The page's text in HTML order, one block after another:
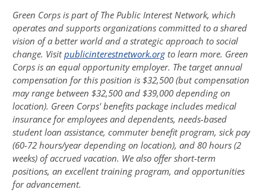
Green Corps is part of The Public Interest Network, which
operates and supports organizations committed to a shared
vision of a better world and a strategic approach to social
change. Visitpublicinterestnetwork.orgto learn more. Green
Corps is an equal opportunity employer. The targetannual
compensation for this position is $32,500 (but compensation
may range between $32,500 and $39,000 depending on
location). Green Corps' benefits package includes medical
insurance foremployees and dependents, needs-based
student loan assistance, commuter benefit program, sickpay
(60-72 hours/year depending on location), and 80 hours (2
weeks) of accrued vacation. We also offer short-term
positions, an excellent training program, and opportunities
for advancement.